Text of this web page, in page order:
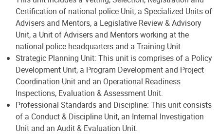
Certification of national police Unit, a Specialized Units of
Advisers and Mentors, a Legislative Review & Advisory
Unit, a Unit of Advisers and Mentors working at the
national police headquarters and a Training Unit.
Strategic Planning Unit: This unit is comprises of a Policy
Development Unit, a Program Development and Project
Coordination Unit and an Operational Readiness
Inspections, Evaluation & Assessment Unit.
Professional Standards and Discipline: This unit consists
of a Conduct & Discipline Unit, an Internal Investigation
Unit and an Audit & Evaluation Unit.